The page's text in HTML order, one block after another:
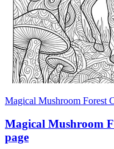
Magical Mushroom Forest
Magical Mushroom
page